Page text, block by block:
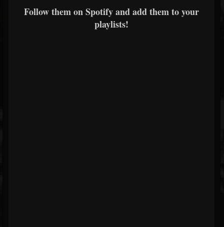
Follow them on Spotify and add them to your
playlists!